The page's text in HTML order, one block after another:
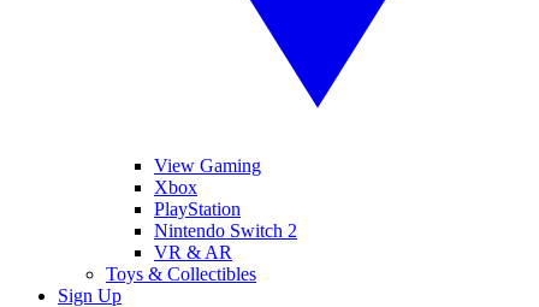
View Gaming
Xbox
PlayStation
Nintendo Switch 2
VR & AR
Toys & Collectibles
Sign Up